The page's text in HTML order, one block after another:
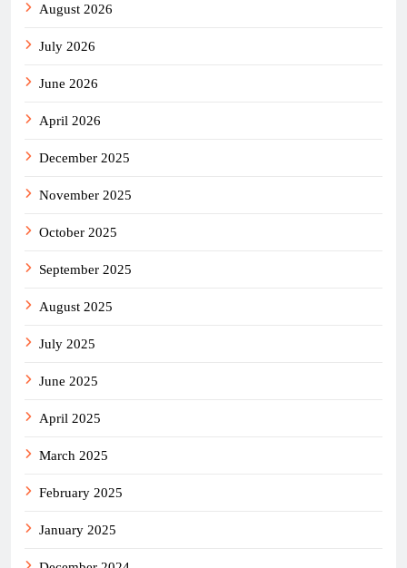
August 2026
July 2026
June 2026
April 2026
December 2025
November 2025
October 2025
September 2025
August 2025
July 2025
June 2025
April 2025
March 2025
February 2025
January 2025